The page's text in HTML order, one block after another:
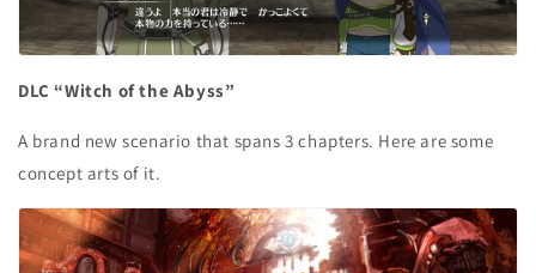
DLC “Witch of the Abyss”
A brand new scenario that spans 3 chapters. Here are some
concept arts of it.